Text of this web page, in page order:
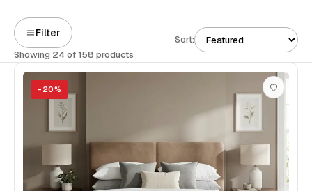
Filter
Showing 24 of 158 products
Sort:
− 20%